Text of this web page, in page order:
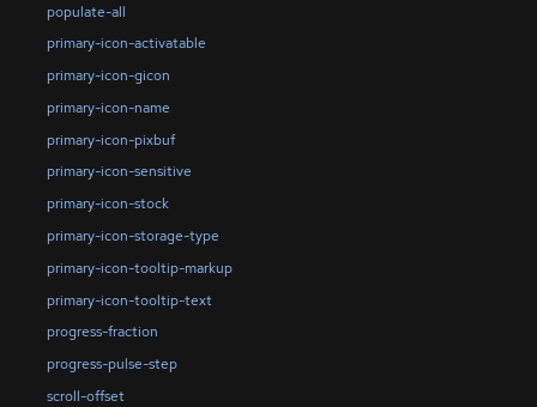
populate-all
primary-icon-activatable
primary-icon-gicon
primary-icon-name
primary-icon-pixbuf
primary-icon-sensitive
primary-icon-stock
primary-icon-storage-type
primary-icon-tooltip-markup
primary-icon-tooltip-text
progress-fraction
progress-pulse-step
scroll-offset